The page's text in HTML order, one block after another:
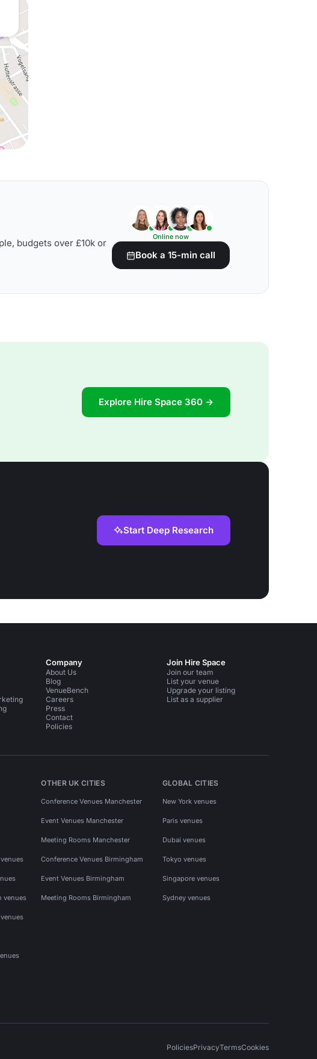
budgets over £10k or
Online now
Book a 15-min call
Explore Hire Space 360 →
Start Deep Research
Company
About Us
Blog
VenueBench
Careers
Press
Contact
Policies
Join Hire Space
Join our team
List your venue
Upgrade your listing
List as a supplier
venues
OTHER UK CITIES
Conference Venues Manchester
Event Venues Manchester
Meeting Rooms Manchester
Conference Venues Birmingham
Event Venues Birmingham
Meeting Rooms Birmingham
GLOBAL CITIES
New York venues
Paris venues
Dubai venues
Tokyo venues
Singapore venues
Sydney venues
PoliciesPrivacyTermsCookies